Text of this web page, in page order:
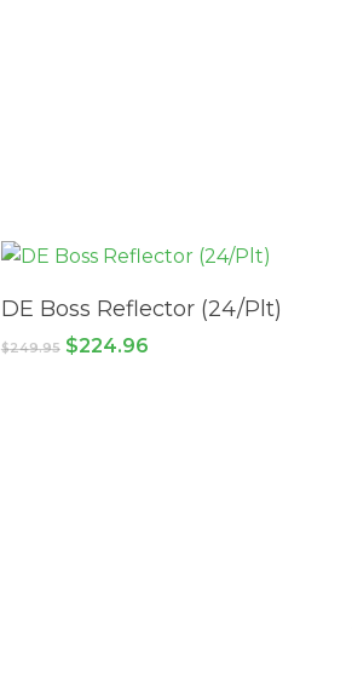
ADD TO CART
DE Boss Reflector (24/Plt)
$249.95 Original
$224.96Current